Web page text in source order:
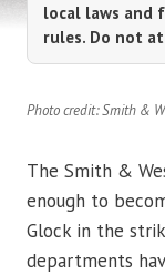
local laws and
rules. Do not
Photo credit: Smith &
The Smith &
enough to
Glock in the
departments